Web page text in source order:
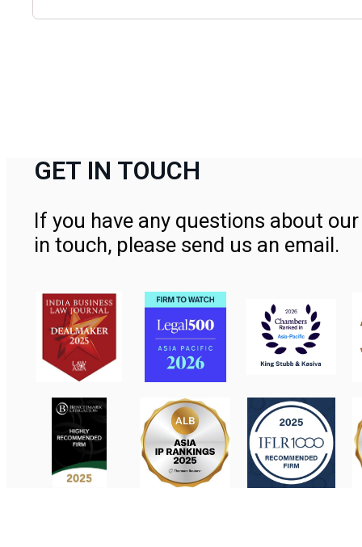
GET IN TOUCH
If you have any questions about
in touch, please send us an email.